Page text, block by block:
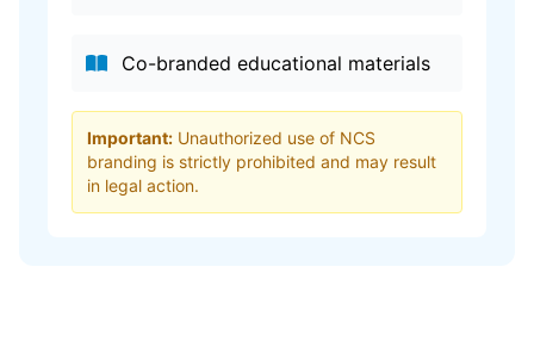
Co-branded educational materials
Important: Unauthorized use of NCS
branding is strictly prohibited and may result
in legal action.